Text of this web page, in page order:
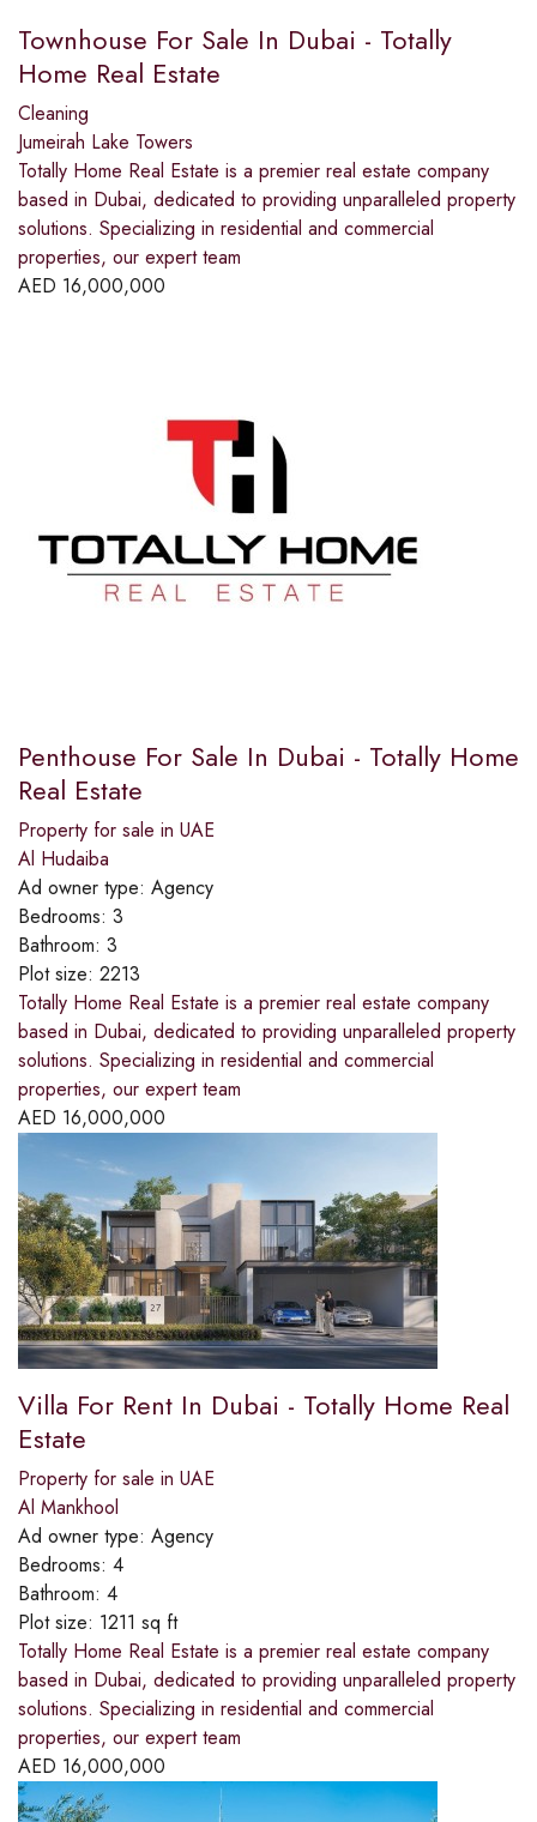
Townhouse For Sale In Dubai - Totally
Home Real Estate
Cleaning
Jumeirah Lake Towers
Totally Home Real Estate is a premier real estate company
based in Dubai, dedicated to providing unparalleled property
solutions. Specializing in residential and commercial
properties, our expert team
AED 16,000,000
Penthouse For Sale In Dubai - Totally Home
Real Estate
Property for sale in UAE
Al Hudaiba
Ad owner type: Agency
Bedrooms: 3
Bathroom: 3
Plot size: 2213
Totally Home Real Estate is a premier real estate company
based in Dubai, dedicated to providing unparalleled property
solutions. Specializing in residential and commercial
properties, our expert team
AED 16,000,000
Villa For Rent In Dubai - Totally Home Real
Estate
Property for sale in UAE
Al Mankhool
Ad owner type: Agency
Bedrooms: 4
Bathroom: 4
Plot size: 1211 sq ft
Totally Home Real Estate is a premier real estate company
based in Dubai, dedicated to providing unparalleled property
solutions. Specializing in residential and commercial
properties, our expert team
AED 16,000,000